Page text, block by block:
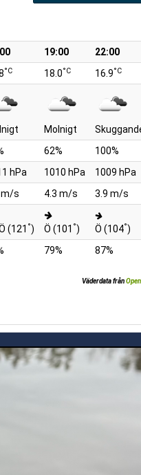
19:00
22:00
°C 18.0°C 16.9°C
Molnigt
62%
100%
hPa 1010 hPa
1009 hPa
m/s 4.3 m/s
3.9 m/s
(121 °) Ö (101 °) Ö (104°)
79% 87%
Väderdata från